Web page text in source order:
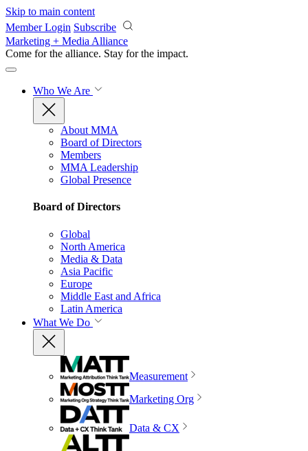
Skip to main content
Member Login Subscribe
Marketing + Media Alliance
Come for the alliance. Stay for the impact.
Who We Are
About MMA
Board of Directors
Members
MMA Leadership
Global Presence
Board of Directors
Global
North America
Media & Data
Asia Pacific
Europe
Middle East and Africa
Latin America
What We Do
Measurement
Marketing Org
Data & CX